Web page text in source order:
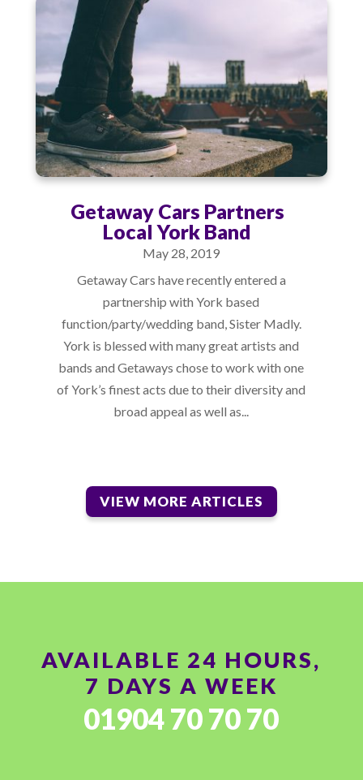
Getaway Cars Partners
Local York Band
May 28, 2019
Getaway Cars have recently entered a
partnership with York based
function/party/wedding band, Sister Madly.
York is blessed with many great artists and
bands and Getaways chose to work with one
of York’s finest acts due to their diversity and
broad appeal as well as...
VIEW MORE ARTICLES
AVAILABLE 24 HOURS,
7 DAYS A WEEK
01904 70 70 70